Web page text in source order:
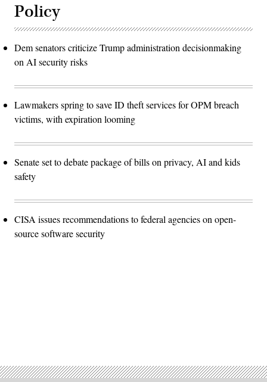
Policy
Dem senators criticize Trump administration decisionmaking
on AI security risks
Lawmakers spring to save ID theft services for OPM breach
victims, with expiration looming
Senate set to debate package of bills on privacy, AI and kids
safety
CISA issues recommendations to federal agencies on open-
source software security